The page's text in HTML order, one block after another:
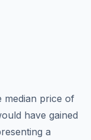
median price of
have gained
a